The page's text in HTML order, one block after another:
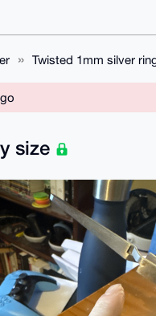
Twisted 1mm silver
size